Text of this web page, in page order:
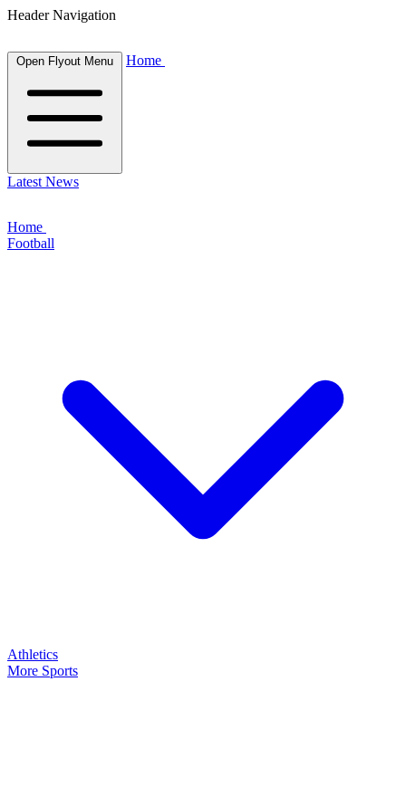
Header Navigation
Open Flyout Menu Home
Latest News
Home
Football
Athletics
More Sports